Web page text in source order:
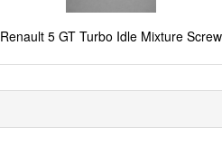
Renault 5 GT Turbo Idle Mixture Screw